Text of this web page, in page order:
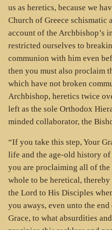
us as heretics, because we
Church of Greece schismatic
account of the Archbishop’s
restricted ourselves to
communion with him even
then you must also proclaim
which have not broken
Archbishop, heretics twice
left as the sole Orthodox
minded collaborator, the
“If you take this step, Your
life and the age-old history
you are proclaiming all of the
whole to be heretical,
the Lord to His Disciples
you aways, even unto the
Grace, to what absurdities